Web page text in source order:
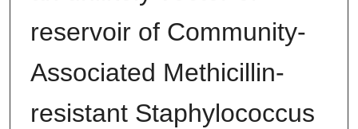
reservoir of Community-
Associated Methicillin-
resistant Staphylococcus